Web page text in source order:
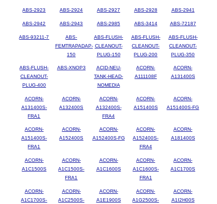
ABS-2923 ABS-2924 ABS-2927 ABS-2928 ABS-2941
ABS-2942 ABS-2943 ABS-2985 ABS-3414 ABS-72187
ABS-93211-7
ABS-
FEMTRAPADAP-
150
ABS-FLUSH-
CLEANOUT-
PLUG-150
ABS-FLUSH-
CLEANOUT-
PLUG-200
ABS-FLUSH-
CLEANOUT-
PLUG-350
ABS-FLUSH-
CLEANOUT-
PLUG-400
ABS-XNOP3
ACID-NEU-
TANK-HEAD-
NOMEDIA
ACORN-
A111108F
ACORN-
A131400S
ACORN-
A131400S-
FRA1
ACORN-
A132400S
ACORN-
A132400S-
FRA4
ACORN-
A151400S
ACORN-
A151400S-FG
ACORN-
A151400S-
FRA1
ACORN-
A152400S
ACORN-
A152400S-FG
ACORN-
A152400S-
FRA4
ACORN-
A181400S
ACORN-
A1C1500S
ACORN-
A1C1500S-
FRA1
ACORN-
A1C1600S
ACORN-
A1C1600S-
FRA1
ACORN-
A1C1700S
ACORN-
A1C1700S-
ACORN-
A1C2500S-
ACORN-
A1E1900S
ACORN-
A1G2500S-
ACORN-
A1I2H00S